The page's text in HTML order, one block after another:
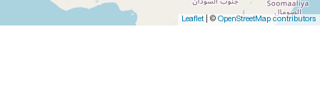
Leaflet| © OpenStreetMap contributors